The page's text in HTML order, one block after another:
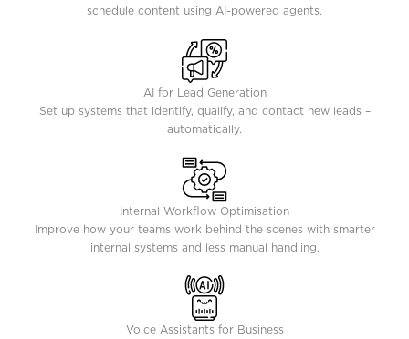
schedule content using AI-powered agents.
AI for Lead Generation
Set up systems that identify, qualify, and contact new leads –
automatically.
Internal Workflow Optimisation
Improve how your teams work behind the scenes with smarter
internal systems and less manual handling.
Voice Assistants for Business